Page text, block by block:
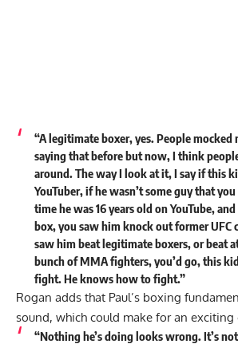
“A legitimate boxer, yes. People mocked
saying that before but now, I think
around. The way I look at it, I say if this
YouTuber, if he wasn’t some guy that
time he was 16 years old on YouTube,
box, you saw him knock out former UFC
saw him beat legitimate boxers, or beat
bunch of MMA fighters, you’d go, this
fight. He knows how to fight.”
Rogan adds that Paul’s boxing
sound, which could make for an exciting
“Nothing he’s doing looks wrong. It’s